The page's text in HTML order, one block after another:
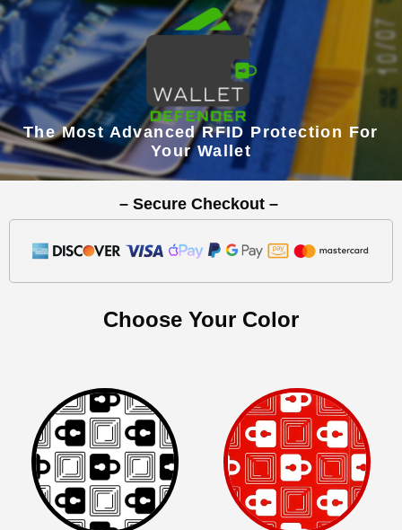
The Most Advanced RFID Protection For
Your Wallet
– Secure Checkout –
Choose Your Color